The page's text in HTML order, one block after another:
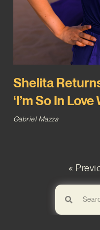
Shelita
‘I’m So In Love
Gabriel Mazza
«